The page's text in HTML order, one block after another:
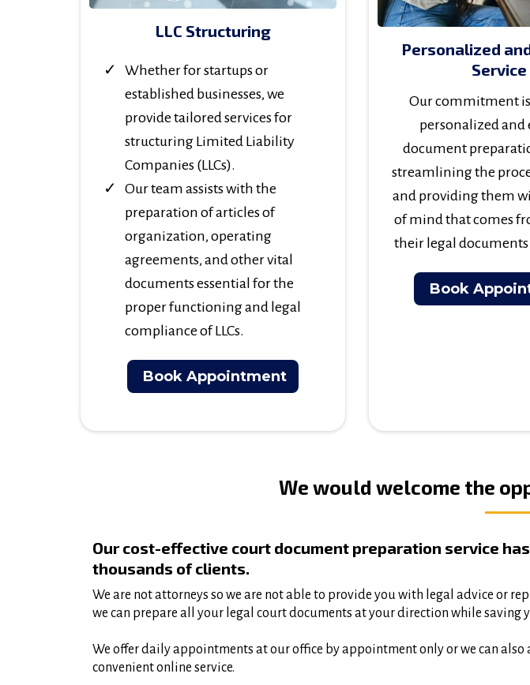
LLC Structuring
Whether for startups or
established businesses, we
provide tailored services for
structuring Limited Liability
Companies (LLCs).
Our team assists with the
preparation of articles of
organization, operating
agreements, and other vital
documents essential for the
proper functioning and legal
compliance of LLCs.
Book Appointment
Personalized
Service
Our commitment
personalized
document
streamlining the
and providing them
of mind that comes
their legal documents
Book
We would welcome the
Our cost-effective court document preparation service
thousands of clients.
We are not attorneys so we are not able to provide you with legal advice or
we can prepare all your legal court documents at your direction while saving
We offer daily appointments at our office by appointment only or we can also
convenient online service.​